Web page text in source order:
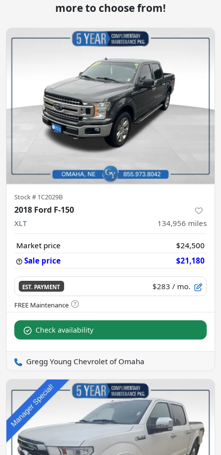
more to choose from!
Stock # 1C2029B
2018 Ford F-150
XLT 134,956 miles
Market price
$24,500
Sale price
$21,180
EST. PAYMENT $283 / mo.
Check availability
Gregg Young Chevrolet of Omaha